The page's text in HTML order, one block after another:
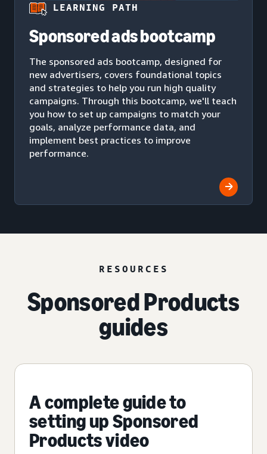
LEARNING PATH
Sponsored ads bootcamp
The sponsored ads bootcamp, designed for
new advertisers, covers foundational topics
and strategies to help you run high quality
campaigns. Through this bootcamp, we'll teach
you how to set up campaigns to match your
goals, analyze performance data, and
implement best practices to improve
performance.
RESOURCES
Sponsored Products
guides
A complete guide to
setting up Sponsored
Products video